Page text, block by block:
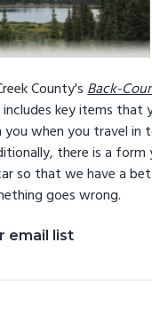
County'sBack-
includes key items that
when you travel in
there is a form
so that we have a
goes wrong.
email list